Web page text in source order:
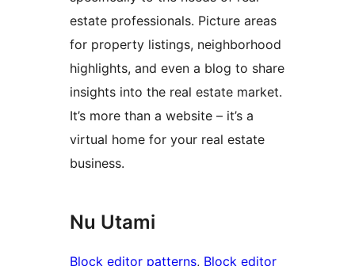
estate professionals. Picture areas
for property listings, neighborhood
highlights, and even a blog to share
insights into the real estate market.
It’s more than a website – it’s a
virtual home for your real estate
business.
Nu Utami
Block editor patterns, Block editor